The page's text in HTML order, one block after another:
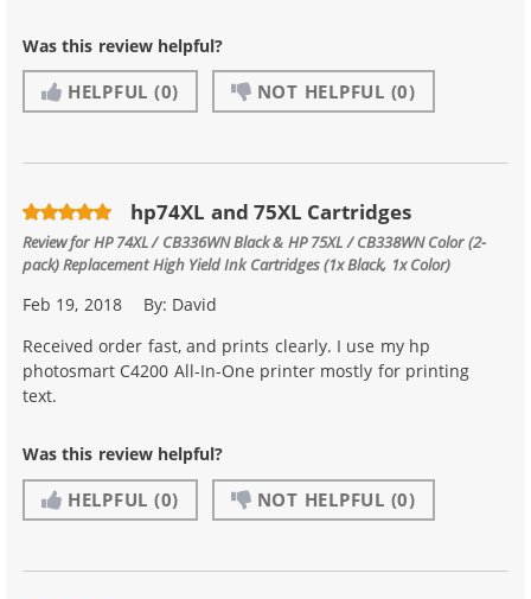
Was this review helpful?
HELPFUL (0) NOT HELPFUL (0)
hp74XL and 75XL Cartridges
Review forHP 74XL / CB336WN Black & HP 75XL / CB338WN Color (2-
pack) Replacement High Yield Ink Cartridges (1x Black, 1x Color)
Feb 19, 2018 By: David
Received order fast, and prints clearly. I use my hp
photosmart C4200 All-In-One printer mostly for printing
text.
Was this review helpful?
HELPFUL (0) NOT HELPFUL (0)